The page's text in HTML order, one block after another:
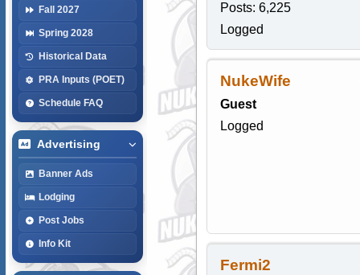
Fall 2027
Spring 2028
Historical Data
PRA Inputs (POET)
Schedule FAQ
Advertising
Banner Ads
Lodging
Post Jobs
Info Kit
Posts: 6,225
Logged
NukeWife
Guest
Logged
Fermi2